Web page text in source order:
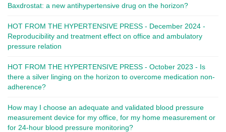
Baxdrostat: a new antihypertensive drug on the horizon?
HOT FROM THE HYPERTENSIVE PRESS - December 2024 -
Reproducibility and treatment effect on office and ambulatory
pressure relation
HOT FROM THE HYPERTENSIVE PRESS - October 2023 - Is
there a silver linging on the horizon to overcome medication non-
adherence?
How may I choose an adequate and validated blood pressure
measurement device for my office, for my home measurement or
for 24-hour blood pressure monitoring?